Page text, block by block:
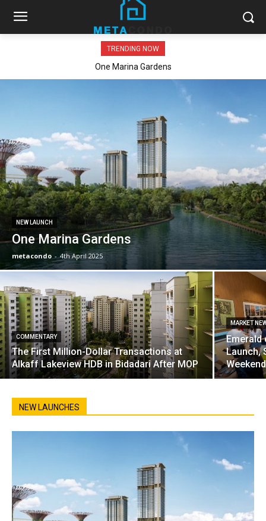
TRENDING NOW
One Marina Gardens
NEW LAUNCH
One Marina Gardens
metacondo - 4th April 2025
COMMENTARY
The First Million-Dollar Transactions at
Alkaff Lakeview HDB in Bidadari After MOP
MARKET
Emerald
Launch,
NEW LAUNCHES